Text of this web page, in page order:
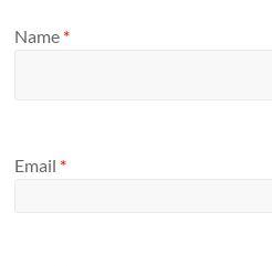
Name *
Email *